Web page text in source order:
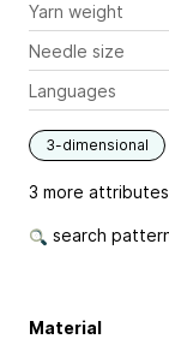
Yarn weight
Needle size
Languages
3-dimensional
3 more
search
Material